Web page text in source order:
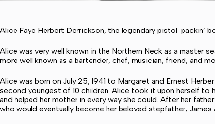
Alice Faye Herbert Derrickson, the legendary pistol-packin’
Alice was very well known in the Northern Neck as a master
more well known as a bartender, chef, musician, friend, and
Alice was born on July 25, 1941 to Margaret and Ernest
second youngest of 10 children. Alice took it upon herself to
and helped her mother in every way she could. After her
who would eventually become her beloved stepfather, James